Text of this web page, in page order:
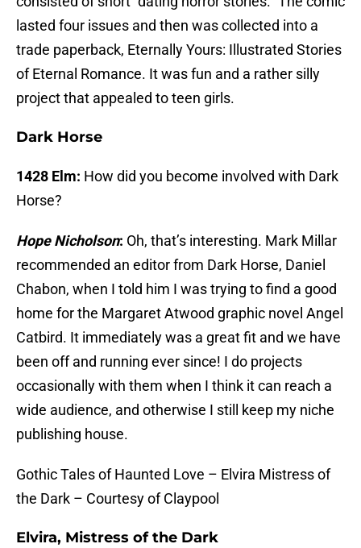
lasted four issues and then was collected into a
trade paperback, Eternally Yours: Illustrated Stories
of Eternal Romance. It was fun and a rather silly
project that appealed to teen girls.
Dark Horse
1428 Elm: How did you become involved with Dark
Horse?
Hope Nicholson: Oh, that’s interesting. Mark Millar
recommended an editor from Dark Horse, Daniel
Chabon, when I told him I was trying to find a good
home for the Margaret Atwood graphic novel Angel
Catbird. It immediately was a great fit and we have
been off and running ever since! I do projects
occasionally with them when I think it can reach a
wide audience, and otherwise I still keep my niche
publishing house.
Gothic Tales of Haunted Love – Elvira Mistress of
the Dark – Courtesy of Claypool
Elvira, Mistress of the Dark